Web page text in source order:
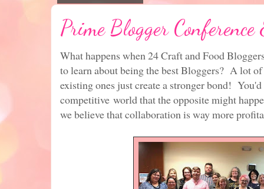
Prime Blogger
What happens when 24 Craft and Food
to learn about being the best Bloggers? A lot
existing ones just create a stronger bond!
competitive world that the opposite might
we believe that collaboration is way more